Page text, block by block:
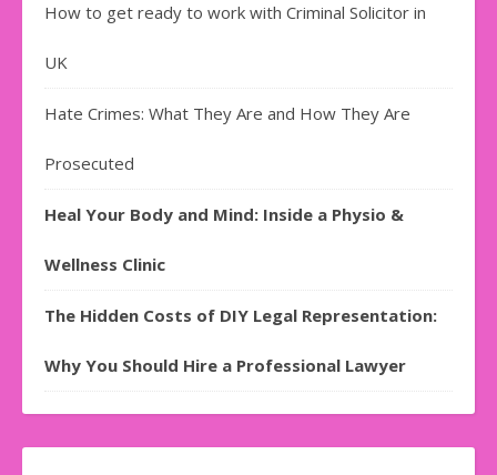
How to get ready to work with Criminal Solicitor in
UK
Hate Crimes: What They Are and How They Are
Prosecuted
Heal Your Body and Mind: Inside a Physio &
Wellness Clinic
The Hidden Costs of DIY Legal Representation:
Why You Should Hire a Professional Lawyer